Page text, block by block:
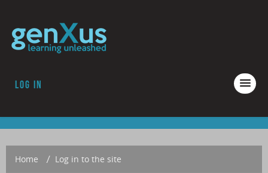
Log in
ACCREDITATION
Home → Log in to the site